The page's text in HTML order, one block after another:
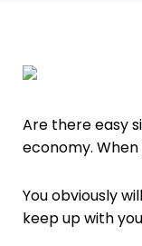
Are there easy
economy.
You obviously
keep up with